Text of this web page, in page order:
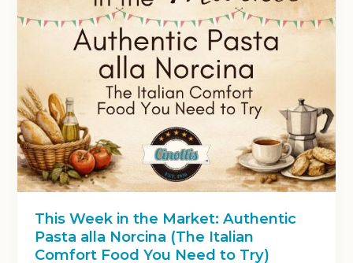
This Week in the Market: Authentic
Pasta alla Norcina (The Italian
Comfort Food You Need to Try)